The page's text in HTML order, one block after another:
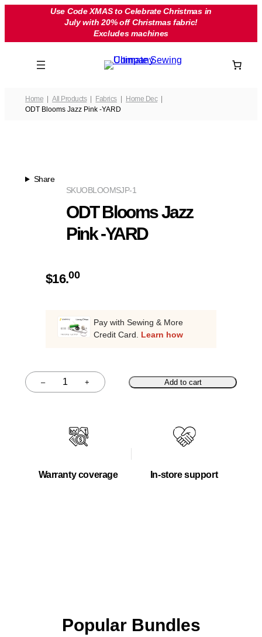
Use Code XMAS to Celebrate Christmas in
July with 20% off Christmas fabric!
Excludes machines
Home All Products Fabrics
Home Dec
ODT Blooms Jazz Pink -YARD
Share
OBLOOMSJP-1
SKU
ODT Blooms Jazz
Pink -YARD
$16.00
Pay with Sewing & More
Credit Card. Learn how
–
Quantity + Add to cart
Warranty coverage In-store support
Popular Bundles